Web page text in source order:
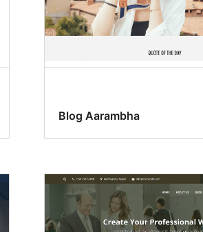
Blog Aarambha